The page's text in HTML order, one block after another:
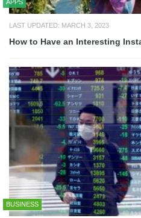
APPS
LAST UPDATED: MARCH 3, 2023
How to Have an Interesting
BUSINESS